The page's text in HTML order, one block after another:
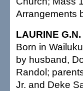
Arrangements
LAURINE
Born in
by husband,
Randol;
Jr. and Deke